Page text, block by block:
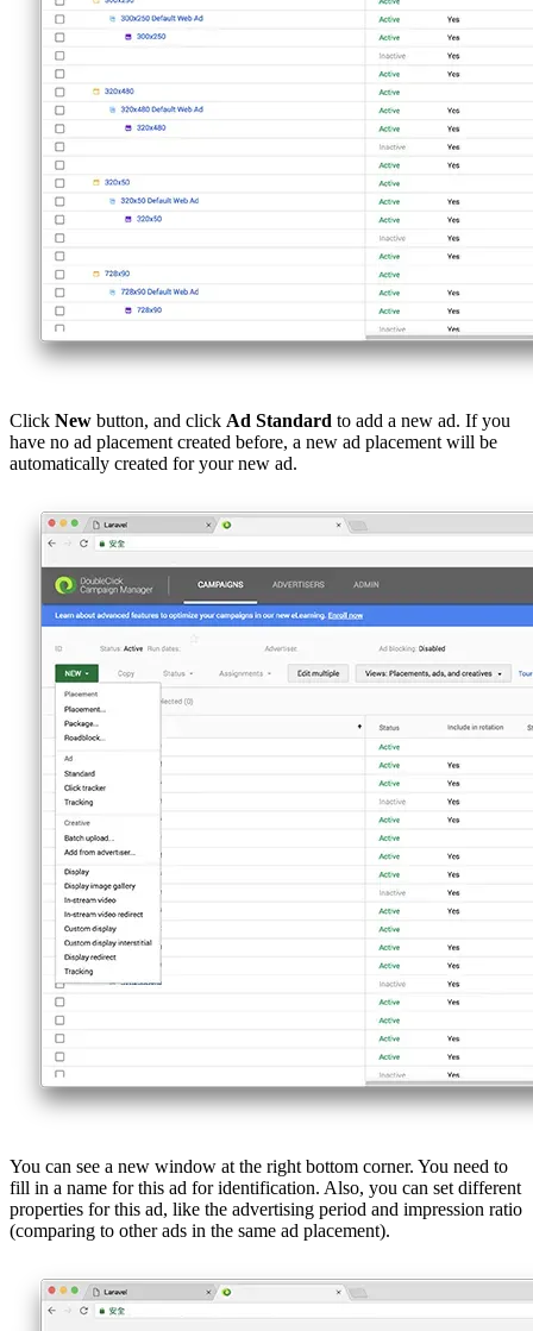
Click New button, and click Ad Standard to add a new ad. If you
have no ad placement created before, a new ad placement will be
automatically created for your new ad.
You can see a new window at the right bottom corner. You need to
fill in a name for this ad for identification. Also, you can set different
properties for this ad, like the advertising period and impression ratio
(comparing to other ads in the same ad placement).